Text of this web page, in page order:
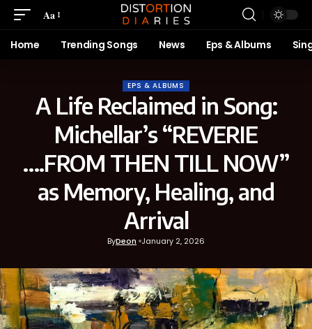
Aa
Home Trending Songs News Eps & Albums
EPS & ALBUMS
A Life Reclaimed in Song:
Michellar’s “REVERIE
….FROM THEN TILL NOW”
as Memory, Healing, and
Arrival
ByDeon January 2, 2026